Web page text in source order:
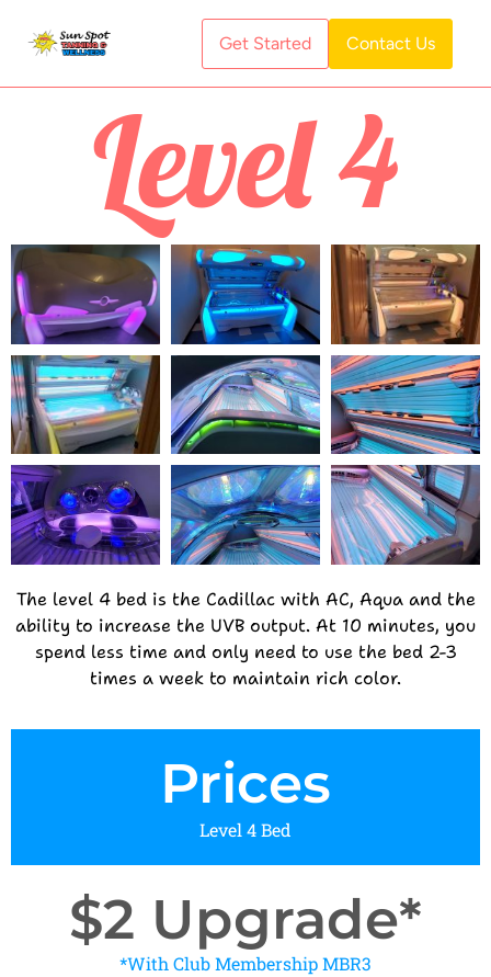
Get Started Contact Us
Level 4
The level 4 bed is the Cadillac with AC, Aqua and the
ability to increase the UVB output. At 10 minutes, you
spend less time and only need to use the bed 2-3
times a week to maintain rich color.
Prices
Level 4 Bed
$2 Upgrade*
*With Club Membership MBR3